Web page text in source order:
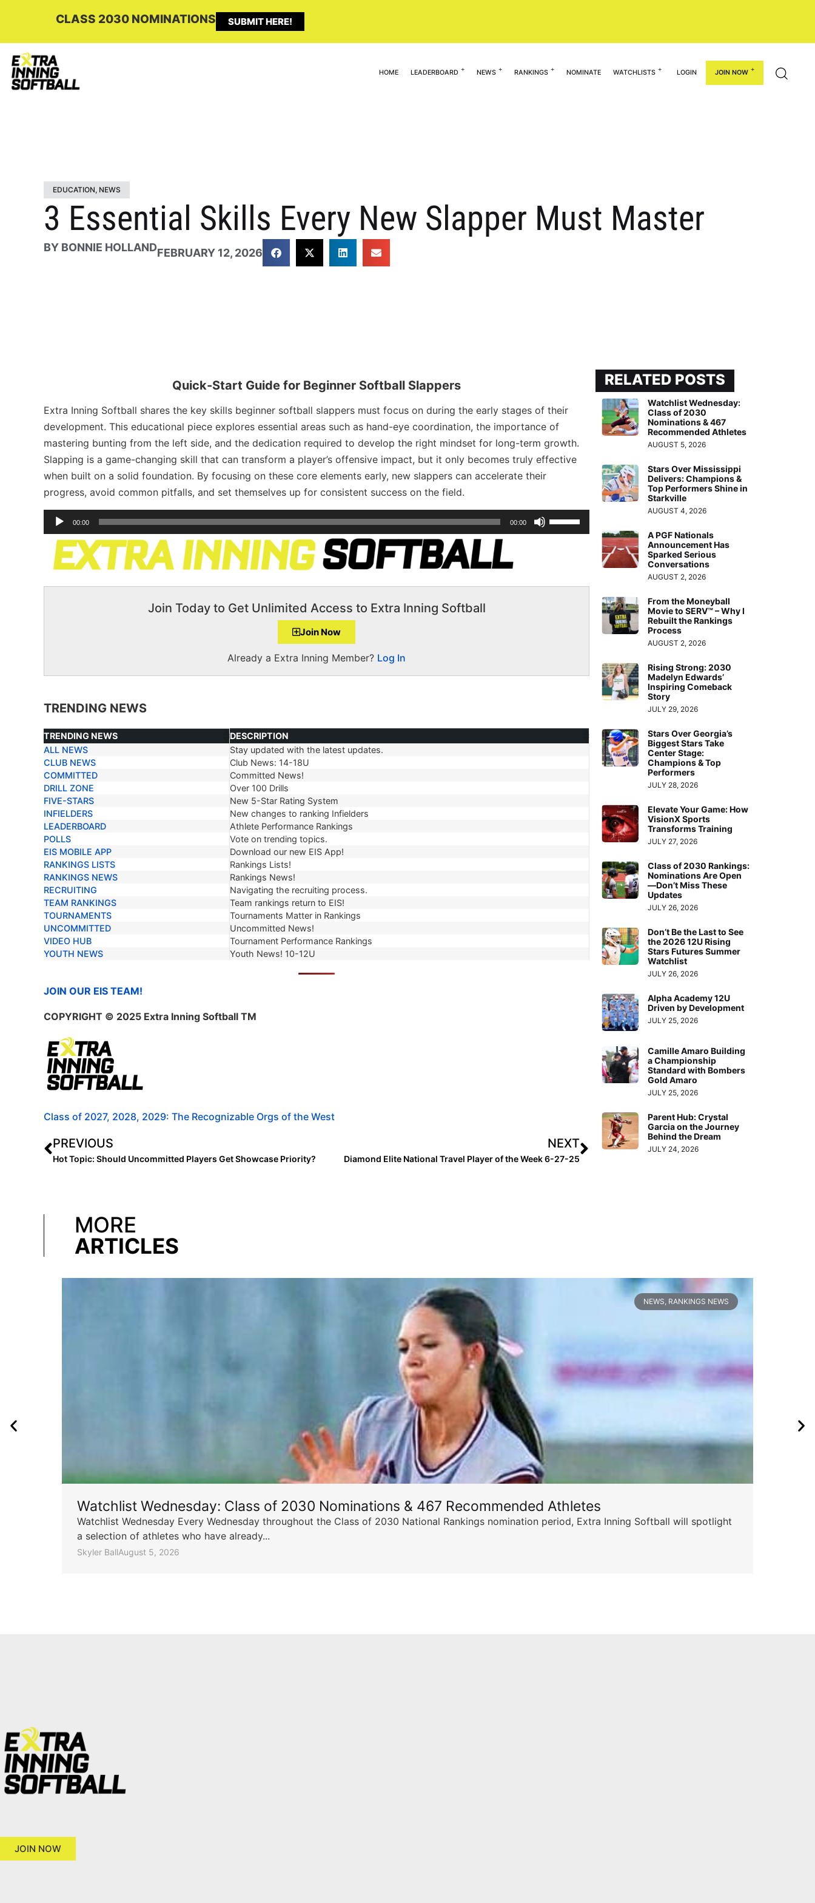
CLASS 2030 NOMINATIONS SUBMIT HERE!
HOME LEADERBOARD NEWS RANKINGS NOMINATE WATCHLISTS LOGIN JOIN NOW
EDUCATION, NEWS
3 Essential Skills Every New Slapper Must Master
BY BONNIE HOLLANDFEBRUARY 12, 2026
Quick-Start Guide for Beginner Softball Slappers
Extra Inning Softball shares the key skills beginner softball slappers must focus on during the early stages of their
development. This educational piece explores essential areas such as hand-eye coordination, the importance of
mastering bunting from the left side, and the dedication required to develop the right mindset for long-term growth.
Slapping is a game-changing skill that can transform a player’s offensive impact, but it only becomes truly effective
when built on a solid foundation. By focusing on these core elements early, new slappers can accelerate their
progress, avoid common pitfalls, and set themselves up for consistent success on the field.
Audio
Player
00:00 00:00
Use
Up/Down
Join Today to Get Unlimited Access to Extra Inning Softball
Join Now
Already a Extra Inning Member? Log In
TRENDING NEWS
TRENDING NEWS
DESCRIPTION
TRENDING NEWS
DESCRIPTION
ALL NEWS
Stay updated with the latest updates.
CLUB NEWS
Club News: 14-18U
COMMITTED
Committed News!
DRILL ZONE
Over 100 Drills
FIVE-STARS
New 5-Star Rating System
INFIELDERS
New changes to ranking Infielders
LEADERBOARD
Athlete Performance Rankings
POLLS
Vote on trending topics.
EIS MOBILE APP
Download our new EIS App!
RANKINGS LISTS
Rankings Lists!
RANKINGS NEWS
Rankings News!
RECRUITING
Navigating the recruiting process.
TEAM RANKINGS
Team rankings return to EIS!
TOURNAMENTS
Tournaments Matter in Rankings
UNCOMMITTED
Uncommitted News!
VIDEO HUB
Tournament Performance Rankings
YOUTH NEWS
Youth News! 10-12U
JOIN OUR EIS TEAM!
COPYRIGHT © 2025 Extra Inning Softball TM
Class of 2027, 2028, 2029: The Recognizable Orgs of the West
PREVIOUS
Hot Topic: Should Uncommitted Players Get Showcase Priority?
NEXT
Diamond Elite National Travel Player of the Week 6-27-25
RELATED POSTS
Watchlist Wednesday:
Class of 2030
Nominations & 467
Recommended Athletes
AUGUST 5, 2026
Stars Over Mississippi
Delivers: Champions &
Top Performers Shine in
Starkville
AUGUST 4, 2026
A PGF Nationals
Announcement Has
Sparked Serious
Conversations
AUGUST 2, 2026
From the Moneyball
Movie to SERV™ – Why I
Rebuilt the Rankings
Process
AUGUST 2, 2026
Rising Strong: 2030
Madelyn Edwards’
Inspiring Comeback
Story
JULY 29, 2026
Stars Over Georgia’s
Biggest Stars Take
Center Stage:
Champions & Top
Performers
JULY 28, 2026
Elevate Your Game: How
VisionX Sports
Transforms Training
JULY 27, 2026
Class of 2030 Rankings:
Nominations Are Open
—Don’t Miss These
Updates
JULY 26, 2026
Don’t Be the Last to See
the 2026 12U Rising
Stars Futures Summer
Watchlist
JULY 26, 2026
Alpha Academy 12U
Driven by Development
JULY 25, 2026
Camille Amaro Building
a Championship
Standard with Bombers
Gold Amaro
JULY 25, 2026
Parent Hub: Crystal
Garcia on the Journey
Behind the Dream
JULY 24, 2026
MORE
ARTICLES
NEWS RANKINGS NEWS
Watchlist Wednesday: Class of 2030 Nominations & 467 Recommended Athletes
Watchlist Wednesday Every Wednesday throughout the Class of 2030 National Rankings nomination period, Extra Inning Softball will spotlight
a selection of athletes who have already...
Skyler BallAugust 5, 2026
JOIN NOW